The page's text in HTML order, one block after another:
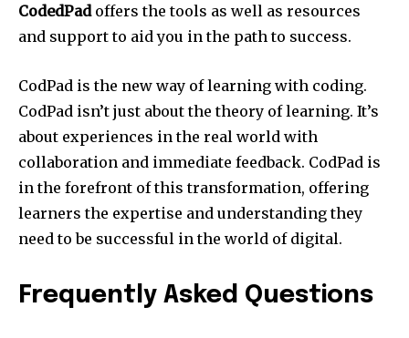
CodedPadoffers the tools as well as resources
and support to aid you in the path to success.
CodPad is the new way of learning with coding.
CodPad isn’t just about the theory of learning. It’s
about experiences in the real world with
collaboration and immediate feedback. CodPad is
in the forefront of this transformation, offering
learners the expertise and understanding they
need to be successful in the world of digital.
Frequently Asked Questions